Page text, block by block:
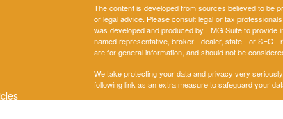
The content is developed from sources believed to be
or legal advice. Please consult legal or tax
was developed and produced by FMG Suite to provide
named representative, broker - dealer, state - or SEC
are for general information, and should not be
We take protecting your data and privacy very
following link as an extra measure to safeguard your